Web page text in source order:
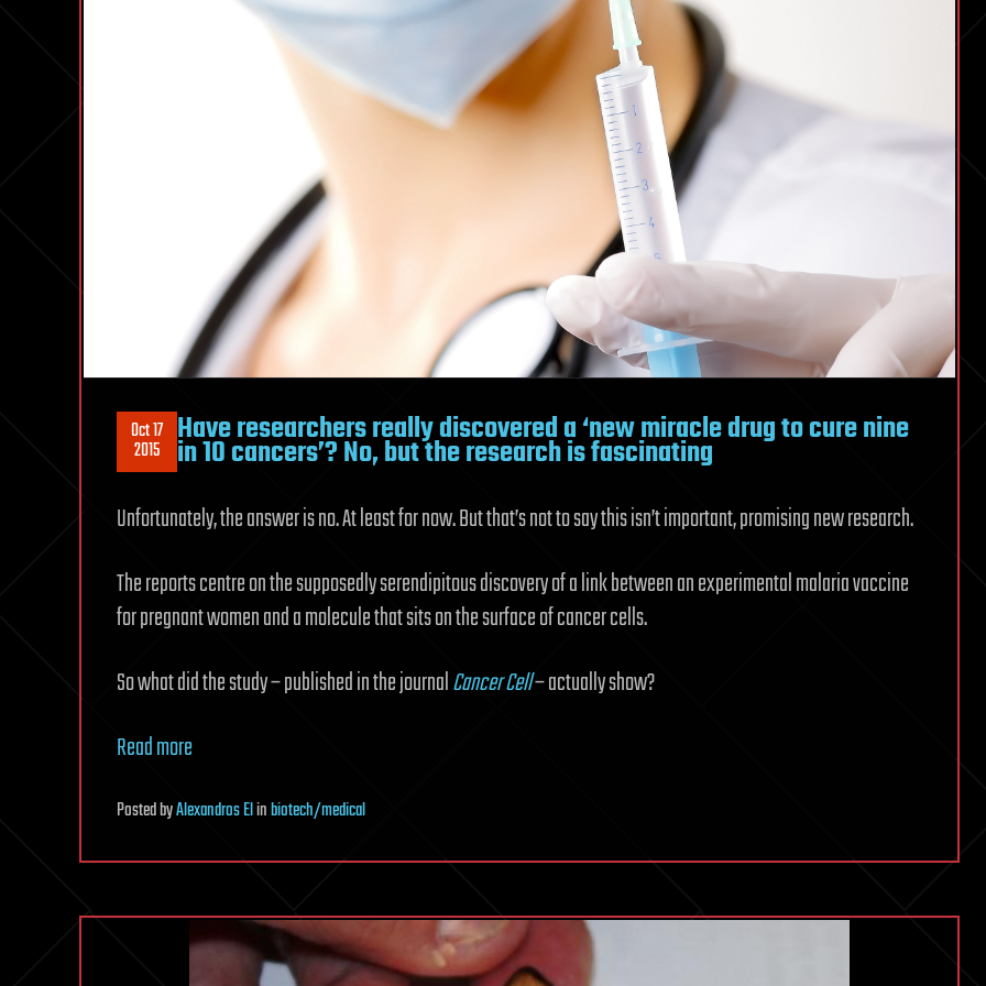
Oct 17
2015 Have researchers really discovered a ‘new miracle drug to cure nine
in 10 cancers’? No, but the research is fascinating
Unfortunately, the answer is no. At least for now. But that’s not to say this isn’t important, promising new research.
The reports centre on the supposedly serendipitous discovery of a link between an experimental malaria vaccine
for pregnant women and a molecule that sits on the surface of cancer cells.
So what did the study – published in the journalCancer Cell– actually show?
Read more
PostedbyAlexandros Elinbiotech/medical